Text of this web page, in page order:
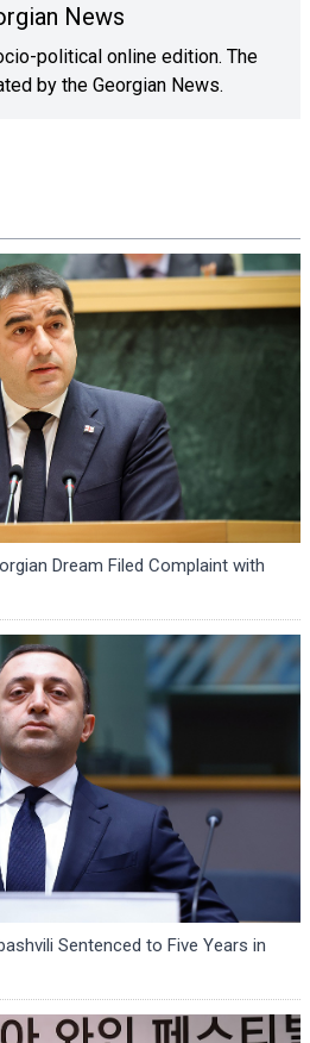
Dream Filed Complaint with
Sentenced to Five Years in
News
political online edition. The
by the Georgian News.